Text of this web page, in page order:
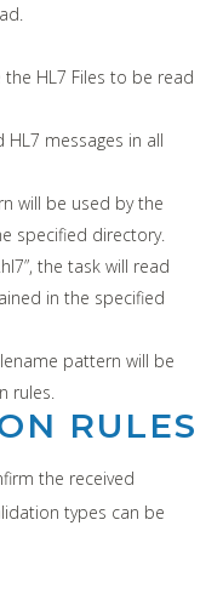
HL7 Files to be read
HL7 messages in all
will be used by the
specified directory.
the task will read
in the specified
pattern will be
rules.
RULES
the received
types can be